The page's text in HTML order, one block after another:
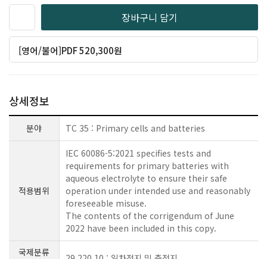
장바구니 담기
[영어/불어]PDF 520,300원
상세정보
분야 TC 35 : Primary cells and batteries
적용범위
IEC 60086-5:2021 specifies tests and
requirements for primary batteries with
aqueous electrolyte to ensure their safe
operation under intended use and reasonably
foreseeable misuse.
The contents of the corrigendum of June
2022 have been included in this copy.
국제분류